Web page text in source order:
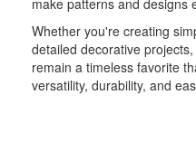
Whether you're creating
detailed decorative
remain a timeless favorite
versatility, durability, and